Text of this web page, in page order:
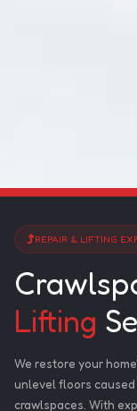
REPAIR & LIFTING
Lifting
We restore your
unlevel floors
crawlspaces. With